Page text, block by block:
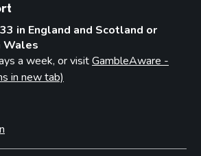
in England and Scotland or
Wales
a week, or visitGambleAware -
in new tab)